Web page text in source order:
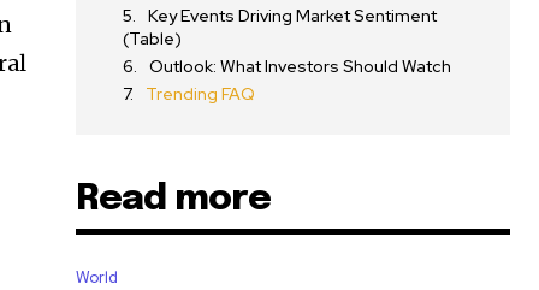
Key Events Driving Market Sentiment
(Table)
Outlook: What Investors Should Watch
Trending FAQ
Read more
World